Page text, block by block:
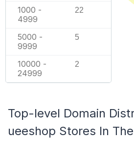
1000 -
4999
22
5000 -
9999
5
10000 -
24999
2
Top-level Domain
ueeshop Stores In